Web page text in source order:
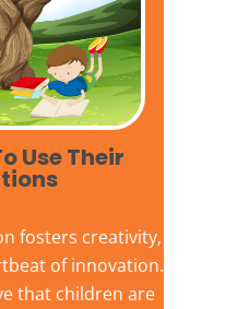
Use Their
fosters creativity,
of innovation.
that children are